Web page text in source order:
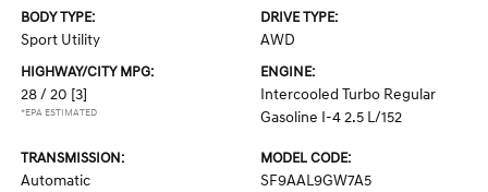
BODY TYPE:
Sport Utility
DRIVE TYPE:
AWD
HIGHWAY/CITY MPG:
28 / 20 [3]
*EPA ESTIMATED
ENGINE:
Intercooled Turbo Regular
Gasoline I-4 2.5 L/152
TRANSMISSION:
Automatic
MODEL CODE:
SF9AAL9GW7A5